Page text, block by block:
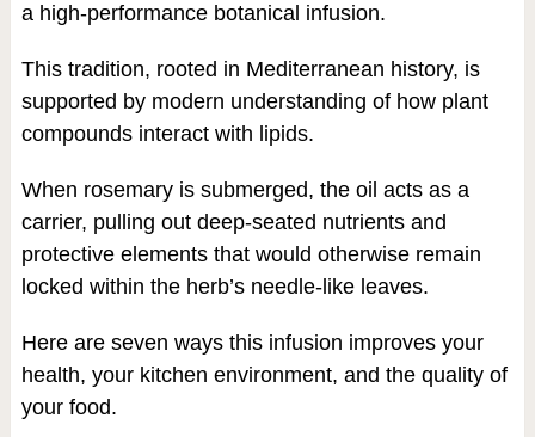
a high-performance botanical infusion.
This tradition, rooted in Mediterranean history, is
supported by modern understanding of how plant
compounds interact with lipids.
When rosemary is submerged, the oil acts as a
carrier, pulling out deep-seated nutrients and
protective elements that would otherwise remain
locked within the herb’s needle-like leaves.
Here are seven ways this infusion improves your
health, your kitchen environment, and the quality of
your food.